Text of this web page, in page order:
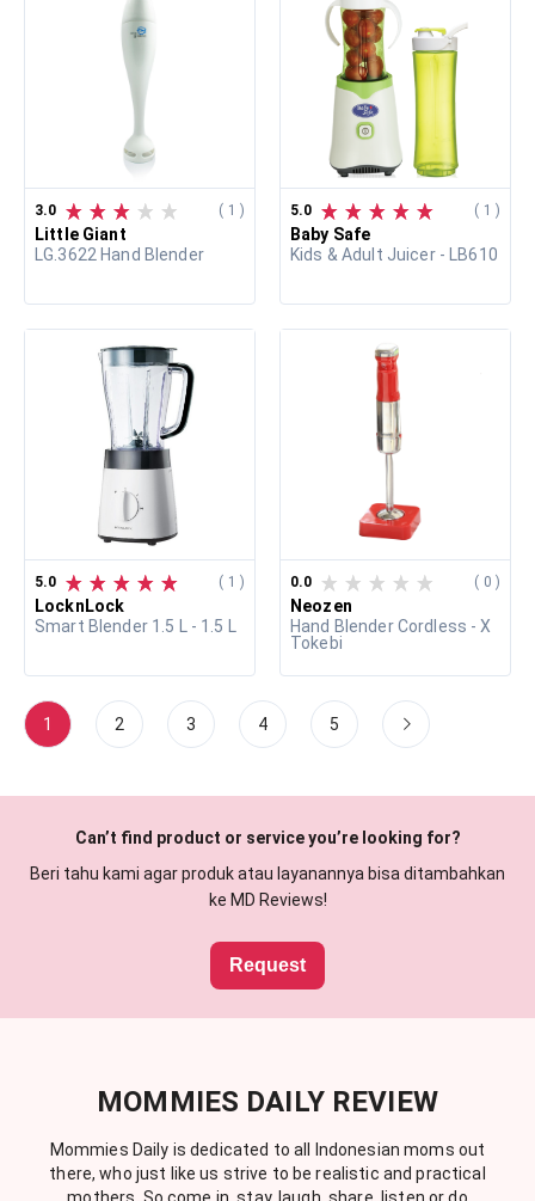
3.0 ( 1 )
Little Giant
LG.3622 Hand Blender
5.0 ( 1 )
Baby Safe
Kids & Adult Juicer - LB610
5.0 ( 1 )
LocknLock
Smart Blender 1.5 L - 1.5 L
0.0 ( 0 )
Neozen
Hand Blender Cordless - X
Tokebi
1 2 3 4 5
Can’t find product or service you’re looking for?
Beri tahu kami agar produk atau layanannya bisa ditambahkan
ke MD Reviews!
Request
MOMMIES DAILY REVIEW
Mommies Daily is dedicated to all Indonesian moms out
there, who just like us strive to be realistic and practical